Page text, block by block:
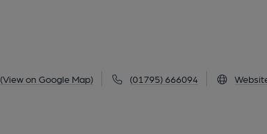
(View on Google Map) (01795) 666094